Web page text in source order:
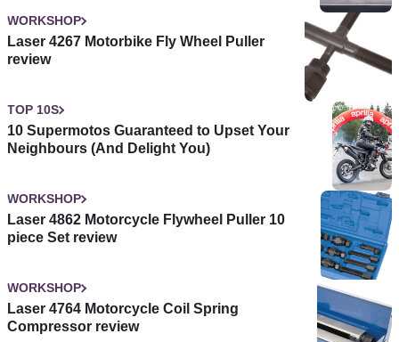
WORKSHOP
Laser 4267 Motorbike Fly Wheel Puller
review
TOP 10S
10 Supermotos Guaranteed to Upset Your
Neighbours (And Delight You)
WORKSHOP
Laser 4862 Motorcycle Flywheel Puller 10
piece Set review
WORKSHOP
Laser 4764 Motorcycle Coil Spring
Compressor review